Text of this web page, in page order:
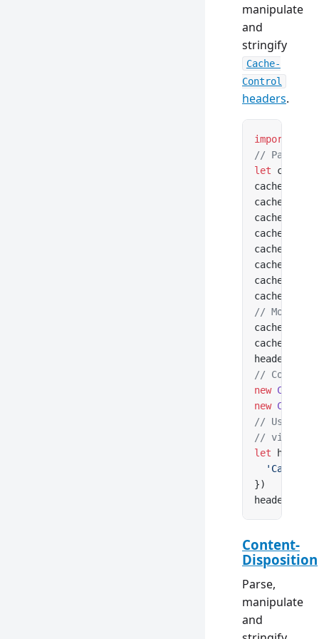
manipulate
and
stringify
Cache-
Control
headers.
import
// Parse
let
// Modify
headers.
//
new
new
// Use
// via
let
'Cache-
})
headers.
Content-
Disposition
Parse,
manipulate
and